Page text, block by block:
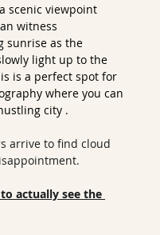
scenic viewpoint
witness
sunrise as the
light up to the
is a perfect spot for
where you can
city .
arrive to find cloud
actually see the